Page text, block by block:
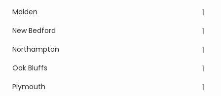
Malden 1
New Bedford 1
Northampton 1
Oak Bluffs 1
Plymouth 1